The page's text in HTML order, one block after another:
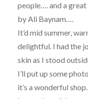
people…. and a
by Ali Baynam….
It’d mid summer,
delightful. I had the
skin as I stood
I’ll put up some
it’s a wonderful